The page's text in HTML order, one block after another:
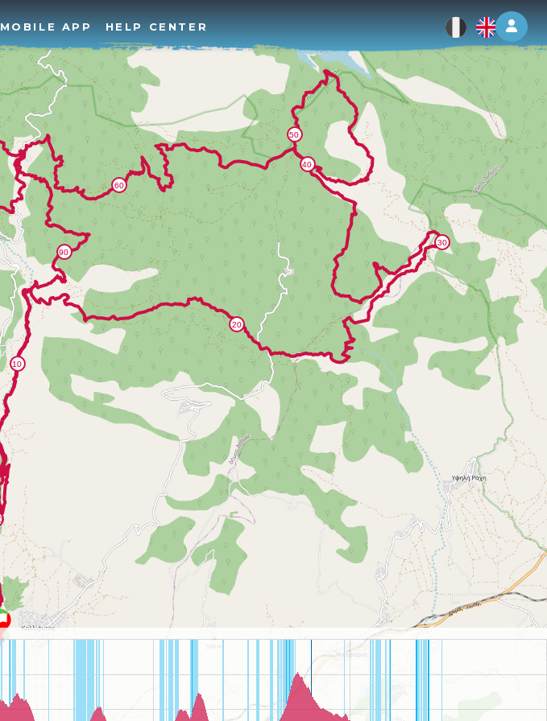
Log
MOBILE APP HELP CENTER